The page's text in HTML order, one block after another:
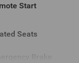
Start
Seats
Brake